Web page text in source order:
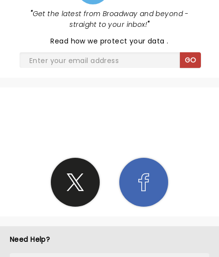
"Get the latest from Broadway and beyond -
straight to your inbox!"
Read how we protect your data.
GO
Need Help?